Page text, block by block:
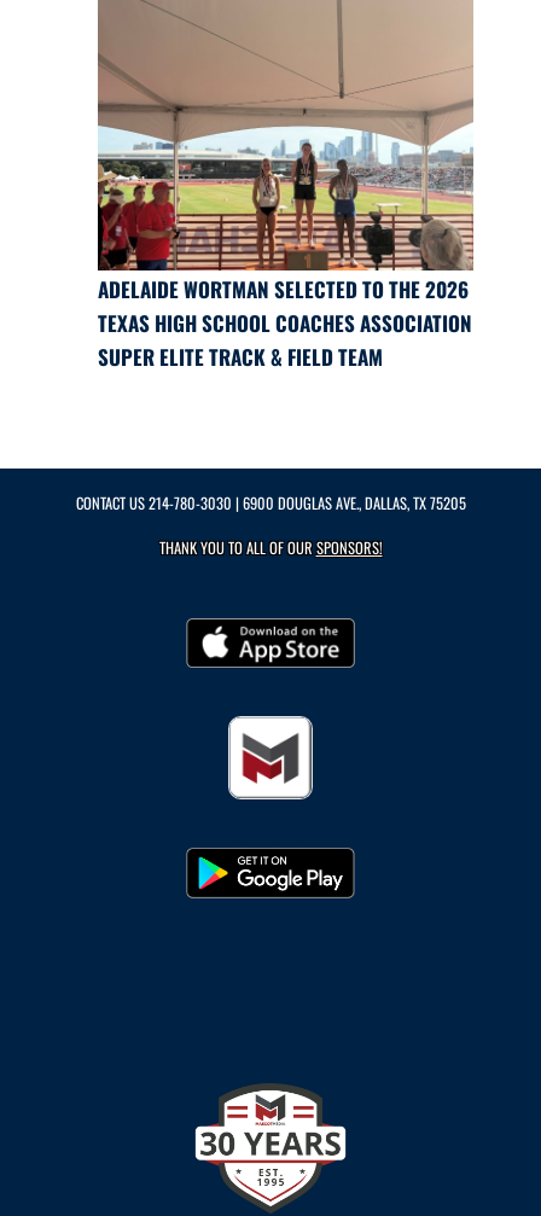
ADELAIDE WORTMAN SELECTED TO THE 2026
TEXAS HIGH SCHOOL COACHES ASSOCIATION
SUPER ELITE TRACK & FIELD TEAM
CONTACT US214-780-3030 | 6900 DOUGLAS AVE., DALLAS, TX 75205
THANK YOU TO ALL OF OURSPONSORS!